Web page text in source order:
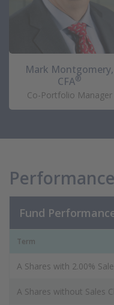
Mark Montgomery,
CFA®
Co-Portfolio Manager
Performance
Fund
Term
A Shares with 2.00%
A Shares without Sales